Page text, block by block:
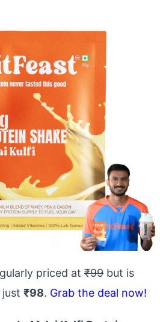
priced at ₹99 but is
₹98. Grab the deal now!